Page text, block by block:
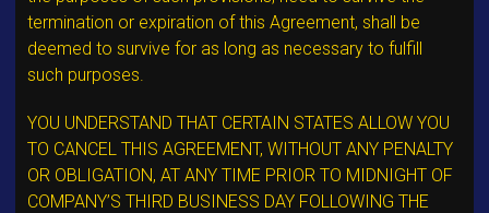
termination or expiration of this Agreement, shall be
deemed to survive for as long as necessary to fulfill
such purposes.
YOU UNDERSTAND THAT CERTAIN STATES ALLOW YOU
TO CANCEL THIS AGREEMENT, WITHOUT ANY PENALTY
OR OBLIGATION, AT ANY TIME PRIOR TO MIDNIGHT OF
COMPANY’S THIRD BUSINESS DAY FOLLOWING THE